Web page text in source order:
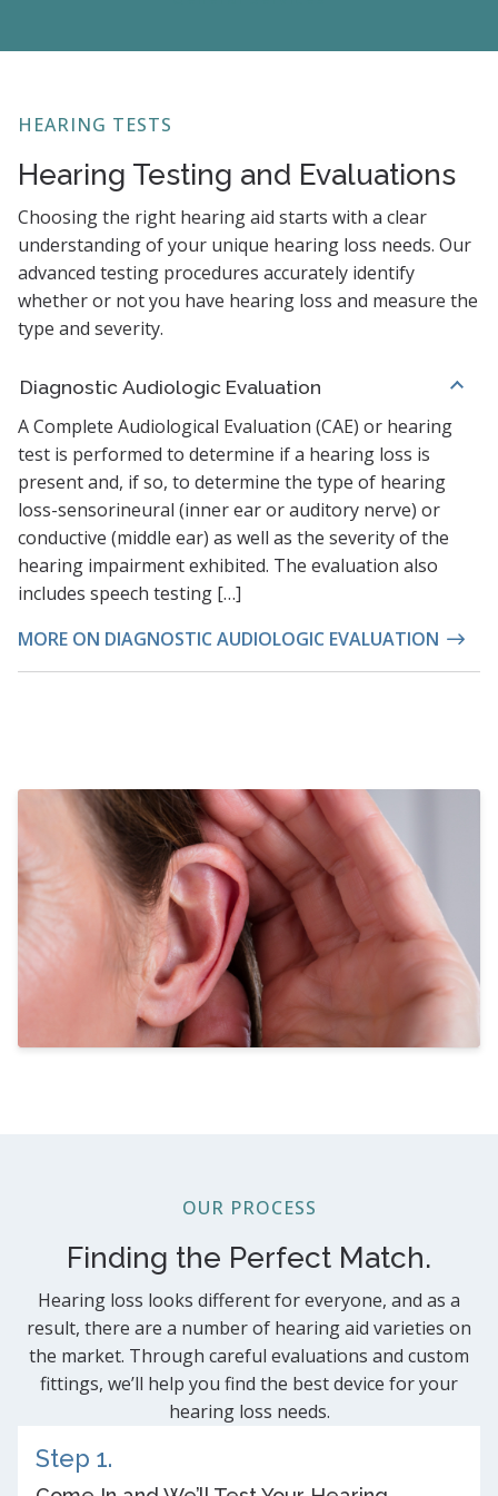
HEARING TESTS
Hearing Testing and Evaluations
Choosing the right hearing aid starts with a clear
understanding of your unique hearing loss needs. Our
advanced testing procedures accurately identify
whether or not you have hearing loss and measure the
type and severity.
Diagnostic Audiologic Evaluation
A Complete Audiological Evaluation (CAE) or hearing
test is performed to determine if a hearing loss is
present and, if so, to determine the type of hearing
loss-sensorineural (inner ear or auditory nerve) or
conductive (middle ear) as well as the severity of the
hearing impairment exhibited. The evaluation also
includes speech testing […]
MORE ON DIAGNOSTIC AUDIOLOGIC EVALUATION
OUR PROCESS
Finding the Perfect Match.
Hearing loss looks different for everyone, and as a
result, there are a number of hearing aid varieties on
the market. Through careful evaluations and custom
fittings, we’ll help you find the best device for your
hearing loss needs.
Step 1.